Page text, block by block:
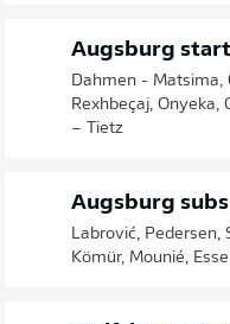
Augsburg
Dahmen - Matsima,
Rexhbeçaj, Onyeka,
– Tietz
Augsburg subs
Labrović, Pedersen,
Kömür, Mounié,